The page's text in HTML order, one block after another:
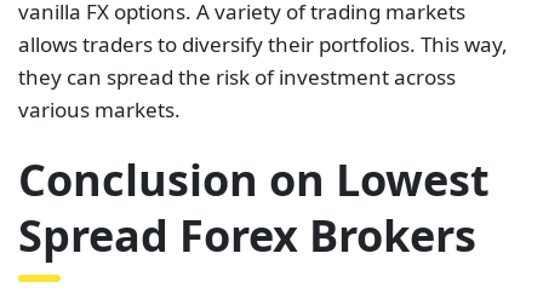
This guide looked at the best forex brokers offering
some of the lowest spreads in the market. We
presented ten forex and CFD brokers with some of
the best trading conditions in the market. These
brokers have ample regulations, have a wide range
of market products, and provide some of the best
trading platforms. On top of that, the platforms
offer some of the lowest spreads in the market.